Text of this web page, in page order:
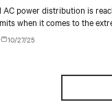
AC power distribution is
when it comes to the
10/27/25